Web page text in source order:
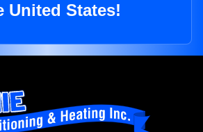
United States!